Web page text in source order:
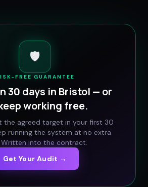
🛡️
FREE GUARANTEE
30 days in Bristol — or
working free.
the agreed target in your first 30
running the system at no extra
into the contract.
Get Your Audit →